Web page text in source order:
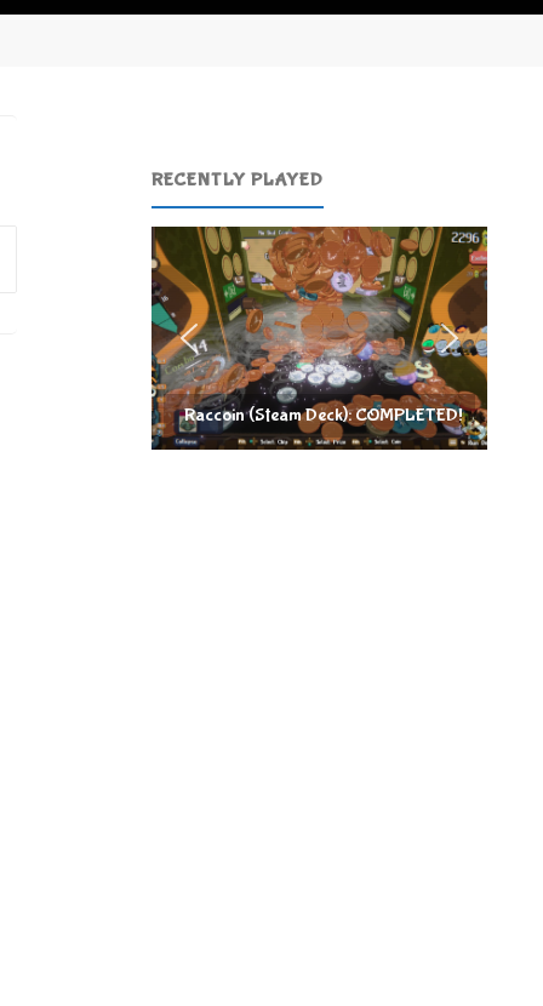
RECENTLY PLAYED
Raccoin (Steam Deck): COMPLETED!